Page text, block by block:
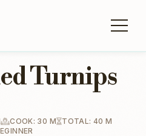
Turnips
COOK: 30 M
TOTAL: 40 M